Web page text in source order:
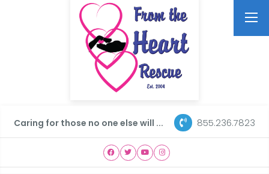
Caring for those no one else will ... 855.236.7823